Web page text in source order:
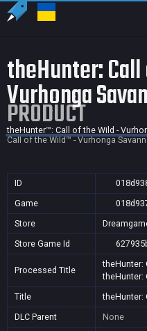
theHunter:
Vurhonga
PRODUCT
theHunter™: Call of the Wild -
Call of the Wild™ - Vurhonga
ID
Game
Store
Store Game Id
Processed Title
theHunter:
theHunter:
Title
theHunter:
DLC Parent
None